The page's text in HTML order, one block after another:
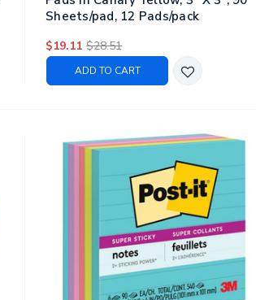
Sheets/pad, 12 Pads/pack
$19.11 $28.51
ADD TO CART